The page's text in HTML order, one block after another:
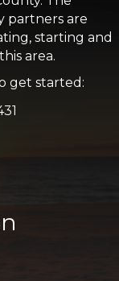
partners are
starting and
area.
get started: